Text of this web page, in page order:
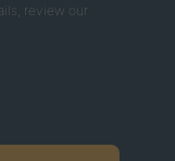
review our